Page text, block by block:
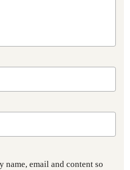
name, email and content so